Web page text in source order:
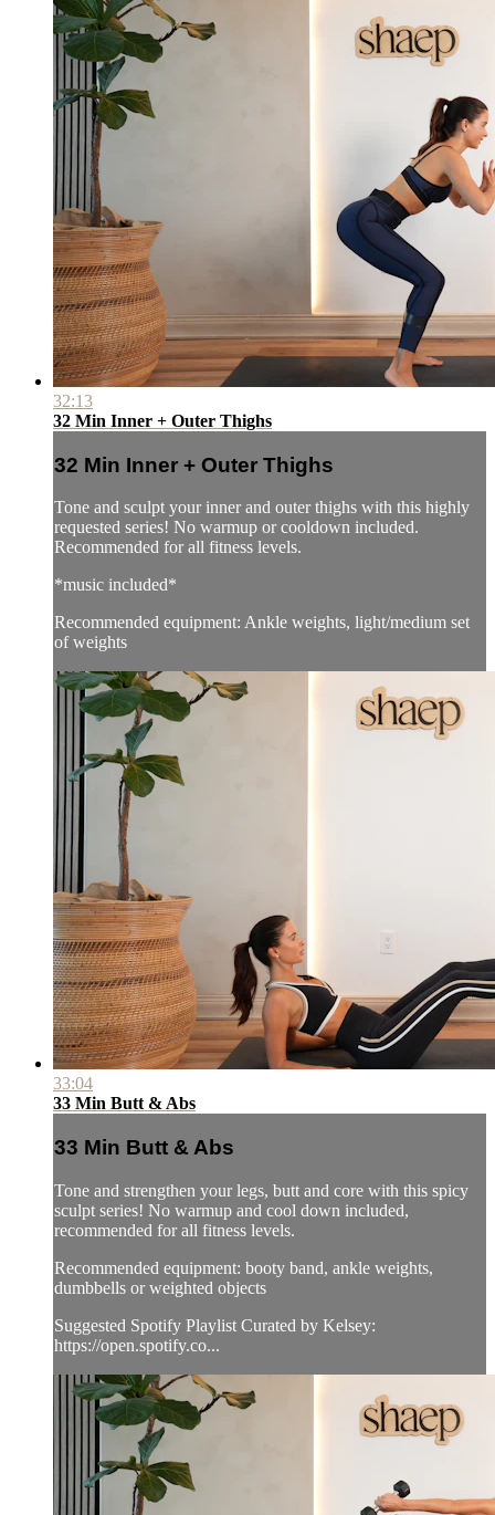
32:13
32 Min Inner + Outer Thighs
32 Min Inner + Outer Thighs
Tone and sculpt your inner and outer thighs with this highly
requested series! No warmup or cooldown included.
Recommended for all fitness levels.
*music included*
Recommended equipment: Ankle weights, light/medium set
of weights
33:04
33 Min Butt & Abs
33 Min Butt & Abs
Tone and strengthen your legs, butt and core with this spicy
sculpt series! No warmup and cool down included,
recommended for all fitness levels.
Recommended equipment: booty band, ankle weights,
dumbbells or weighted objects
Suggested Spotify Playlist Curated by Kelsey:
https://open.spotify.co...